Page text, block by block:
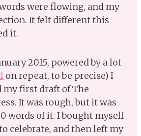
were flowing, and my
It felt different this
it.
2015, powered by a lot
on repeat, to be precise) I
my first draft of The
It was rough, but it was
words of it. I bought myself
celebrate, and then left my